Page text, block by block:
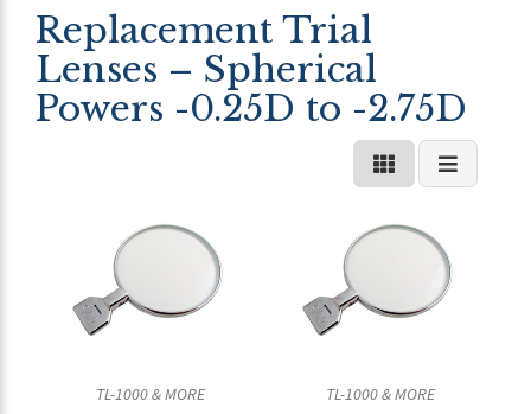
Replacement Trial
Lenses – Spherical
Powers -0.25D to -2.75D
TL-1000 & MORE
TL-1000 & MORE